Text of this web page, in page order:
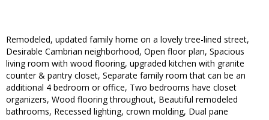
Remodeled, updated family home on a lovely tree-lined street,
Desirable Cambrian neighborhood, Open floor plan, Spacious
living room with wood flooring, upgraded kitchen with granite
counter & pantry closet, Separate family room that can be an
additional 4 bedroom or office, Two bedrooms have closet
organizers, Wood flooring throughout, Beautiful remodeled
bathrooms, Recessed lighting, crown molding, Dual pane